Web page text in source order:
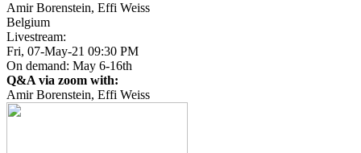
Amir Borenstein, Effi Weiss
Belgium
Livestream:
Fri, 07-May-21 09:30 PM
On demand: May 6-16th
Q&A via zoom with:
Amir Borenstein, Effi Weiss